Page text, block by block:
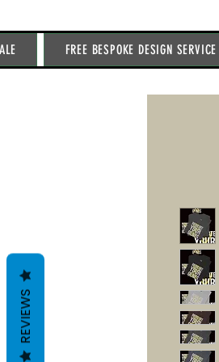
FREE BESPOKE DESIGN SERVICE
REVIEWS